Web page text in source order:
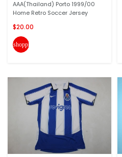
AAA(Thailand) Porto 1999/00
Home Retro Soccer Jersey
$20.00
shopping_cart